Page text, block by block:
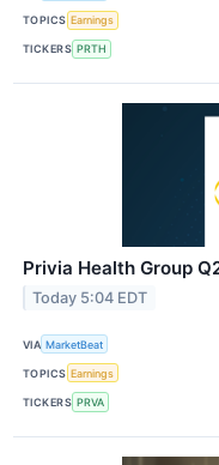
TOPICS Earnings
TICKERS PRTH
Privia Health Group
Today 5:04 EDT
VIA MarketBeat
TOPICS Earnings
TICKERS PRVA